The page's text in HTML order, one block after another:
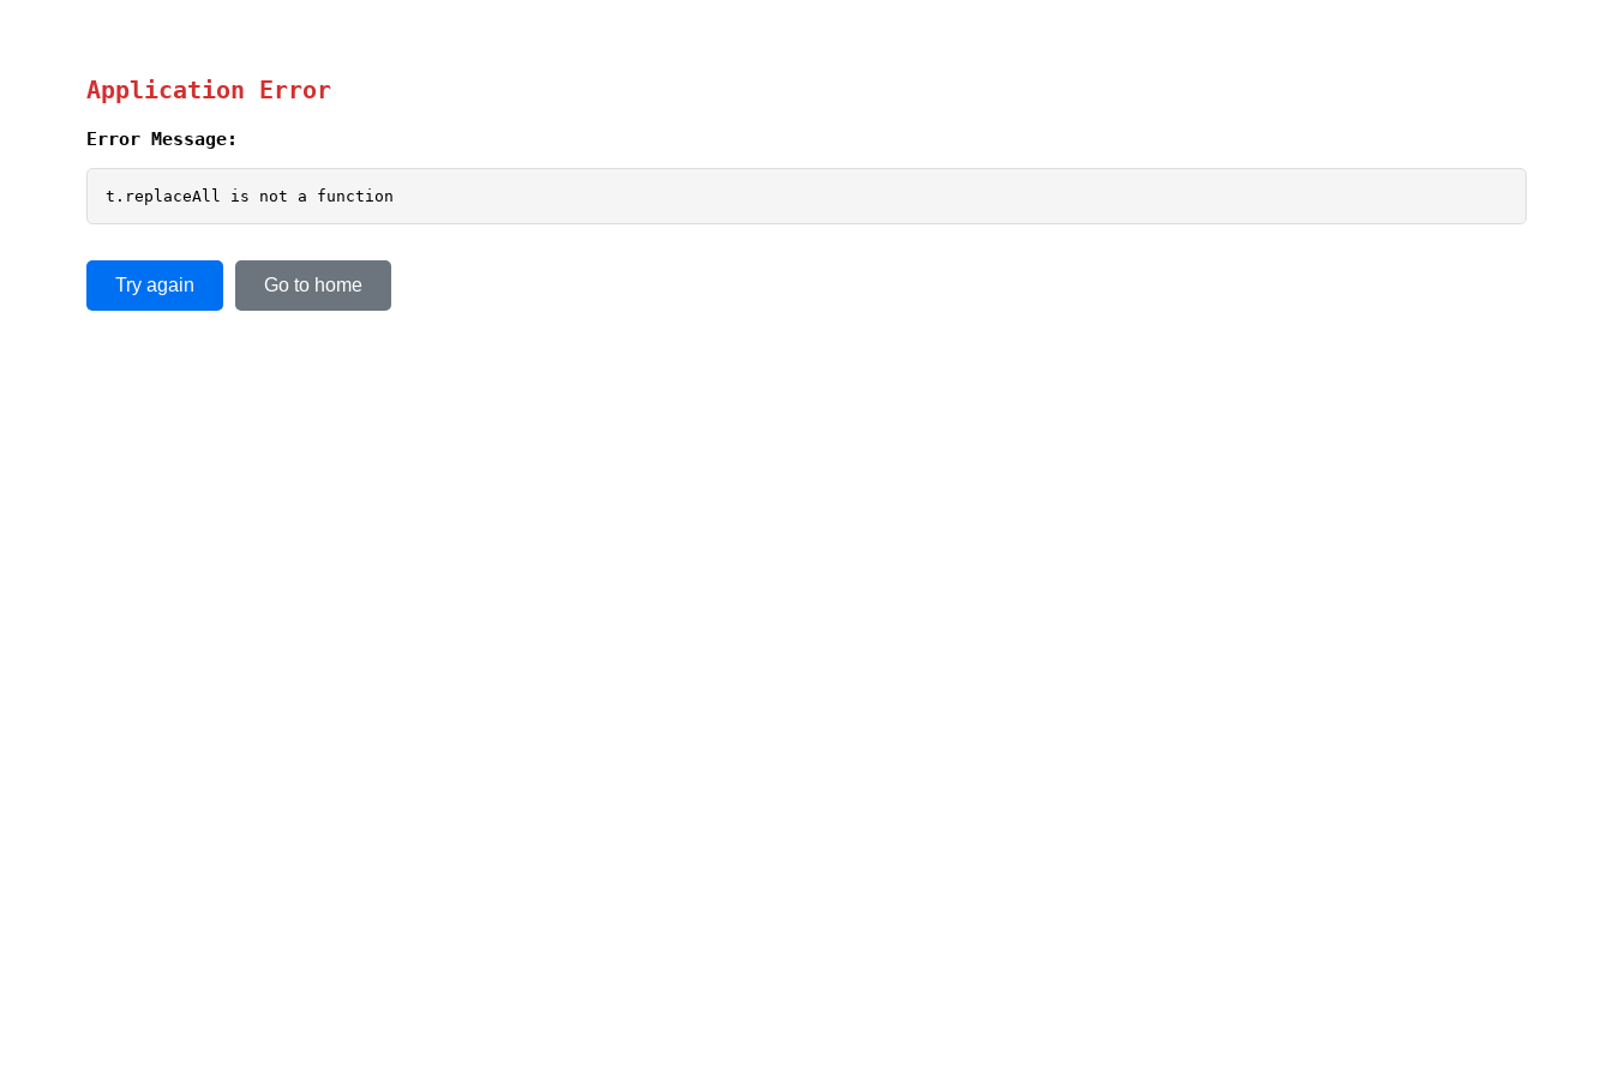
Application Error
Error Message:
t.replaceAll is not a function
Try again Go to home